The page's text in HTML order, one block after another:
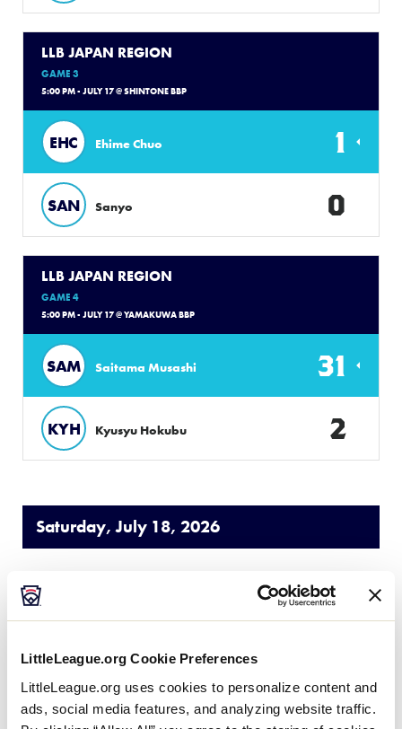
LittleLeague.org Cookie Preferences
LittleLeague.org uses cookies to personalize content and
ads, social media features, and analyzing website traffic.
LLB JAPAN REGION
GAME 3
5:00 PM - JULY 17 @ SHINTONE BBP
EHC Ehime Chuo 1
SAN Sanyo 0
LLB JAPAN REGION
GAME 4
5:00 PM - JULY 17 @ YAMAKUWA BBP
SAM Saitama Musashi 31
KYH Kyusyu Hokubu 2
Saturday, July 18, 2026
GAME 5
CHI Chiba 8